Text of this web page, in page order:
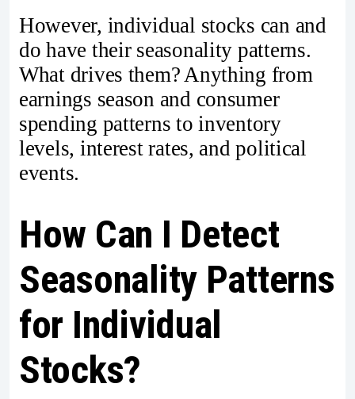
However, individual stocks can and
do have their seasonality patterns.
What drives them? Anything from
earnings season and consumer
spending patterns to inventory
levels, interest rates, and political
events.
How Can I Detect
Seasonality Patterns
for Individual
Stocks?